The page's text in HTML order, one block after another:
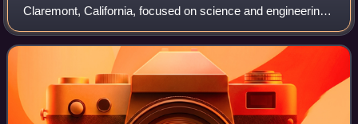
Claremont, California, focused on science and engineering.
It is part of the Claremont Colleges, which share adjoining
campus grounds and resou